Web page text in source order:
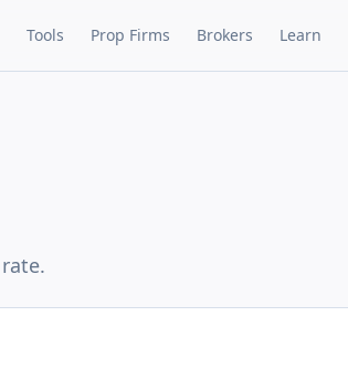
Tools Prop Firms Brokers Learn